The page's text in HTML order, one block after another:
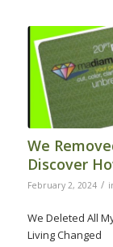
We
Discover
February 2, 2024 /
We Deleted All
Living Changed